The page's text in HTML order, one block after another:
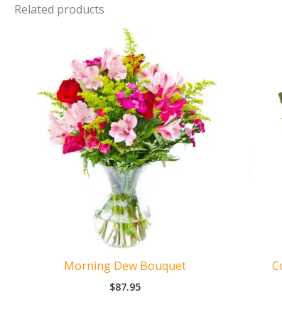
Related products
Morning Dew Bouquet
$87.95